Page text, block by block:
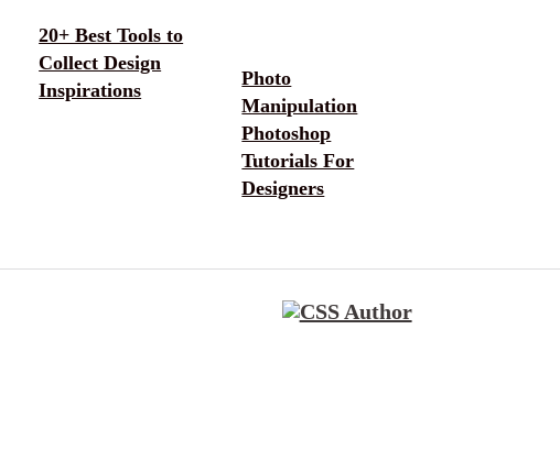
20+ Best Tools to
Collect Design
Inspirations
Photo
Manipulation
Photoshop
Tutorials For
Designers